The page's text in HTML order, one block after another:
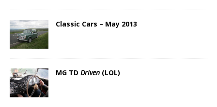
Classic Cars – May 2013
MG TD Driven (LOL)